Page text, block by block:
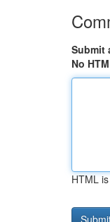
Submit
No
HTML